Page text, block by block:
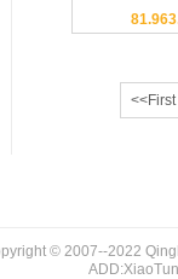
<<First
© 2007--2022